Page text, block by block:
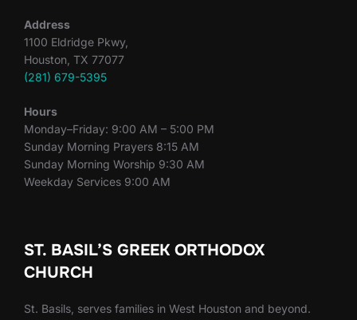
Address
1100 Eldridge Pkwy,
Houston, TX 77077
(281) 679-5395
Hours
Monday–Friday: 9:00 AM – 5:00 PM
Sunday Morning Prayers 8:15 AM
Sunday Morning Worship 9:30 AM
Weekday Services 9:00 AM
ST. BASIL’S GREEK ORTHODOX
CHURCH
St. Basils, serves families in West Houston and beyond.